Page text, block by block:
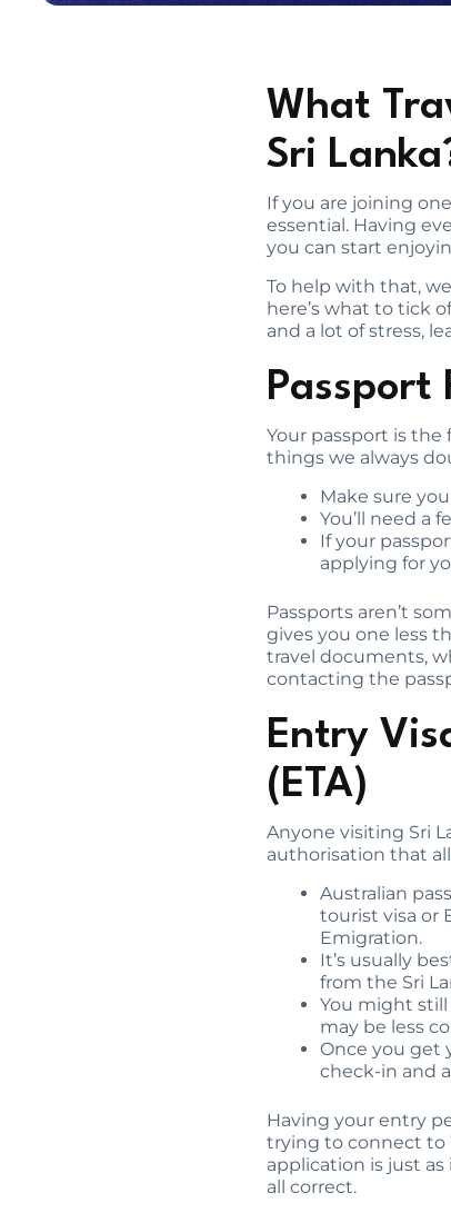
What
Sri
If you are joining
essential. Having
you can start
To help with that,
here’s what to tick
and a lot of stress,
Passport
Your passport is
things we always
Make sure
You’ll need a
If your
applying for
Passports aren’t
gives you one less
travel documents,
contacting the
Entry
(ETA)
Anyone visiting Sri
authorisation that
Australian
tourist visa or
Emigration.
It’s usually
from the Sri
You might still
may be less
Once you get
check-in and
Having your entry
trying to connect to
application is just
all correct.